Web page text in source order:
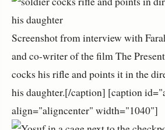
Screenshot from interview with
and co-writer of the film The
cocks his rifle and points it in the
his daughter.[/caption] [caption
align="aligncenter" width="1040"]